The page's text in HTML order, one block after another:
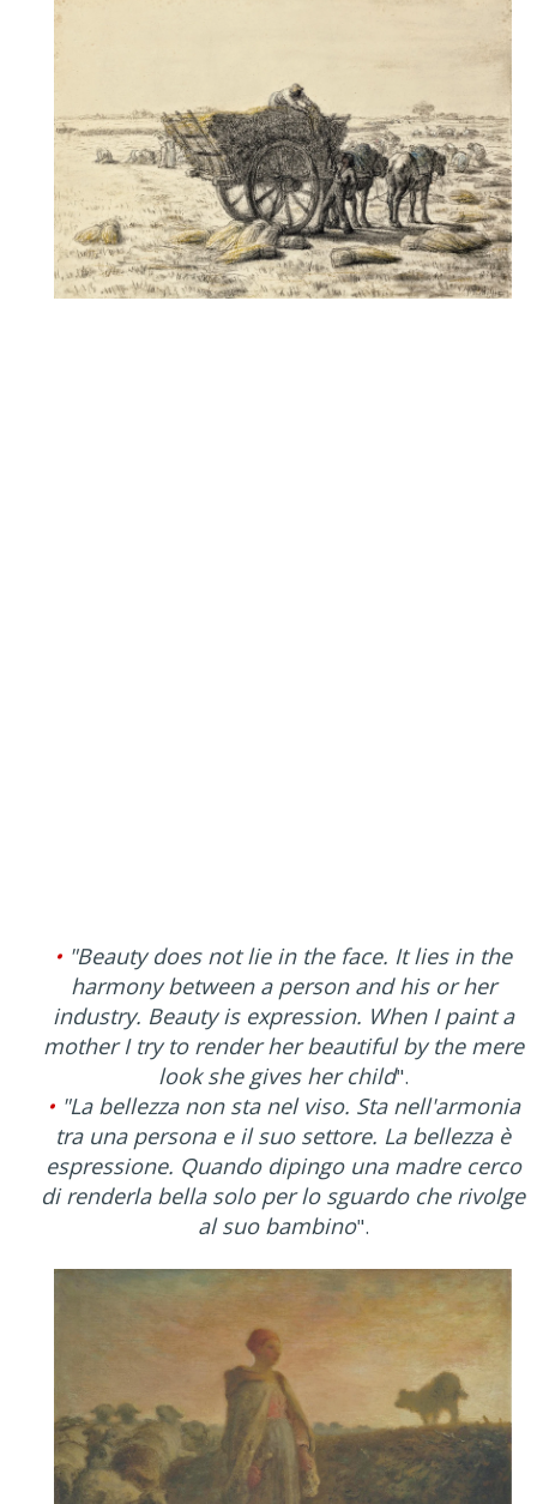
• "Beauty does not lie in the face. It lies in the
harmony between a person and his or her
industry. Beauty is expression. When I paint a
mother I try to render her beautiful by the mere
look she gives her child".
•"La bellezza non sta nel viso. Sta nell'armonia
tra una persona e il suo settore. La bellezza è
espressione. Quando dipingo una madre cerco
di renderla bella solo per lo sguardo che rivolge
al suo bambino".